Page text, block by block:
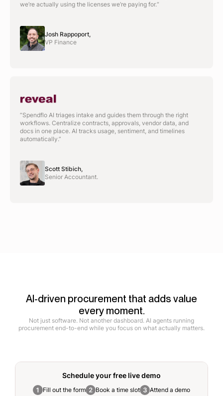
we’re actually using the licenses we’re paying for.“
Josh Rappoport,
VP Finance
“Spendflo AI triages intake and guides them through the right
workflows. Centralize contracts, approvals, vendor data, and
docs in one place. AI tracks usage, sentiment, and timelines
automatically.”
Scott Stibich,
Senior Accountant.
AI-driven procurement that adds value
every moment.
Not just software. Not another dashboard. AI agents running
procurement end-to-end while you focus on what actually matters.
Schedule your free live demo
Fill out the form Book a time slot Attend a demo